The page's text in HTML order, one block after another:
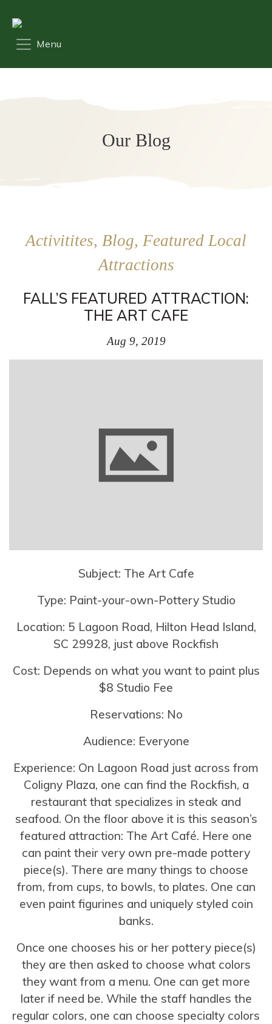
Our Blog
Activitites, Blog, Featured Local
Attractions
FALL’S FEATURED ATTRACTION:
THE ART CAFE
Aug 9, 2019
Subject: The Art Cafe
Type: Paint-your-own-Pottery Studio
Location: 5 Lagoon Road, Hilton Head Island,
SC 29928, just above Rockfish
Cost: Depends on what you want to paint plus
$8 Studio Fee
Reservations: No
Audience: Everyone
Experience: On Lagoon Road just across from
Coligny Plaza, one can find the Rockfish, a
restaurant that specializes in steak and
seafood. On the floor above it is this season’s
featured attraction: The Art Café. Here one
can paint their very own pre-made pottery
piece(s). There are many things to choose
from, from cups, to bowls, to plates. One can
even paint figurines and uniquely styled coin
banks.
Once one chooses his or her pottery piece(s)
they are then asked to choose what colors
they want from a menu. One can get more
later if need be. While the staff handles the
regular colors, one can choose specialty colors